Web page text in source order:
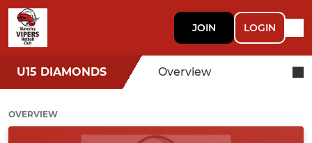
JOIN LOGIN
U15 DIAMONDS Overview
OVERVIEW